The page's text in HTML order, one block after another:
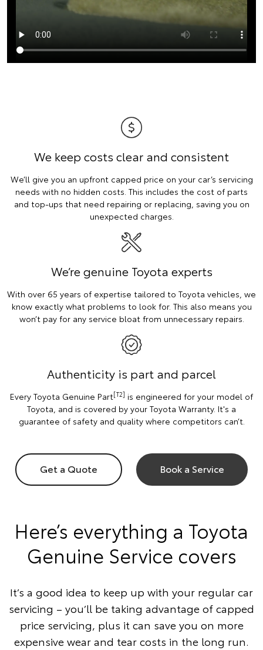
We keep costs clear and consistent
We’ll give you an upfront capped price on your car’s servicing
needs with no hidden costs. This includes the cost of parts
and top-ups that need repairing or replacing, saving you on
unexpected charges.
We’re genuine Toyota experts
With over 65 years of expertise tailored to Toyota vehicles, we
know exactly what problems to look for. This also means you
won’t pay for any service bloat from unnecessary repairs.
Authenticity is part and parcel
Every Toyota Genuine Part[T2] is engineered for your model of
Toyota, and is covered by your Toyota Warranty. It's a
guarantee of safety and quality where competitors can’t.
Get a Quote Book a Service
Here’s everything a Toyota
Genuine Service covers
It’s a good idea to keep up with your regular car
servicing – you’ll be taking advantage of capped
price servicing, plus it can save you on more
expensive wear and tear costs in the long run.